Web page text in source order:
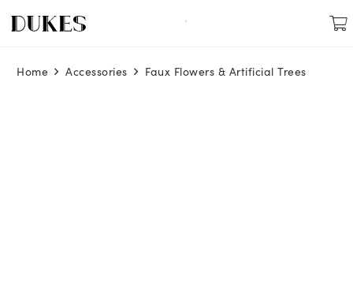
Home Accessories Faux Flowers & Artificial Trees